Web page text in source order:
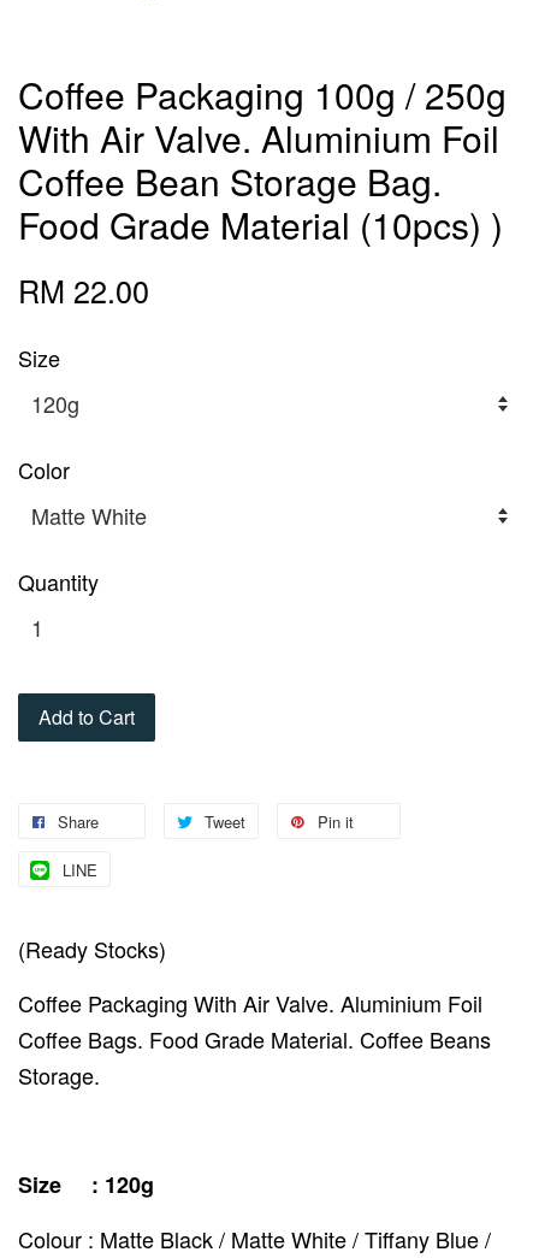
Coffee Packaging 100g / 250g
With Air Valve. Aluminium Foil
Coffee Bean Storage Bag.
Food Grade Material (10pcs) )
RM 22.00
Size
Color
Quantity
Add to Cart
Share Tweet Pin it
LINE
(Ready Stocks)
Coffee Packaging With Air Valve. Aluminium Foil
Coffee Bags. Food Grade Material. Coffee Beans
Storage.
Size : 120g
Colour : Matte Black / Matte White / Tiffany Blue /